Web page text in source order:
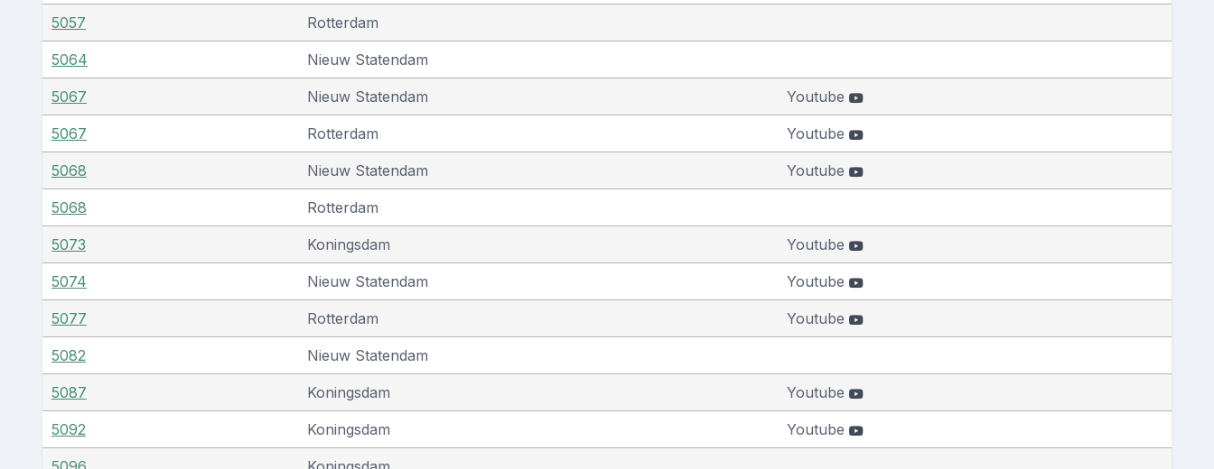
5057 Rotterdam
5064 Nieuw Statendam
5067 Nieuw Statendam Youtube
5067 Rotterdam Youtube
5068 Nieuw Statendam Youtube
5068 Rotterdam
5073 Koningsdam Youtube
5074 Nieuw Statendam Youtube
5077 Rotterdam Youtube
5082 Nieuw Statendam
5087 Koningsdam Youtube
5092 Koningsdam Youtube